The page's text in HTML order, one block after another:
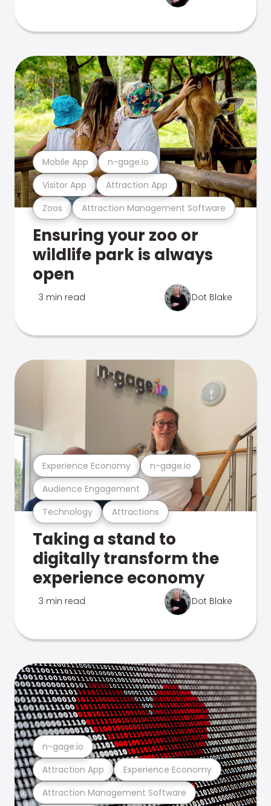
Zoos Attraction Management Software
Visitor App Attraction App
Mobile App n-gage.io
Ensuring your zoo or
wildlife park is always
open
3 min read Dot Blake
Technology Attractions
Audience Engagement
Experience Economy n-gage.io
Taking a stand to
digitally transform the
experience economy
3 min read Dot Blake
Attraction Management Software
Attraction App Experience Economy
n-gage.io